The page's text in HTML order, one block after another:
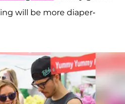
will be more diaper-